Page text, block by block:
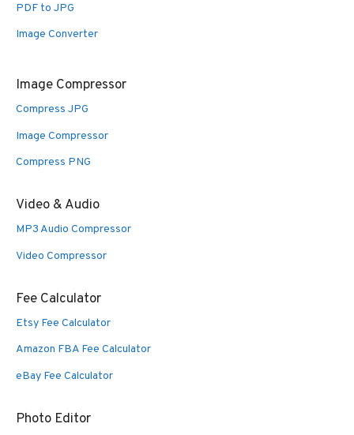
PDF to JPG
Image Converter
Image Compressor
Compress JPG
Image Compressor
Compress PNG
Video & Audio
MP3 Audio Compressor
Video Compressor
Fee Calculator
Etsy Fee Calculator
Amazon FBA Fee Calculator
eBay Fee Calculator
Photo Editor